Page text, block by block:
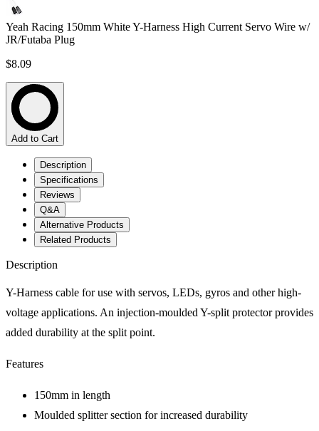
Yeah Racing 150mm White Y-Harness High Current Servo Wire w/
JR/Futaba Plug
$8.09
Add to Cart
Description
Specifications
Reviews
Q&A
Alternative Products
Related Products
Description
Y-Harness cable for use with servos, LEDs, gyros and other high-
voltage applications. An injection-moulded Y-split protector provides
added durability at the split point.
Features
150mm in length
Moulded splitter section for increased durability